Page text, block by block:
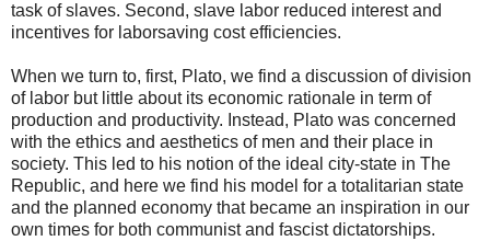
task of slaves. Second, slave labor reduced interest and
incentives for laborsaving cost efficiencies.
When we turn to, first, Plato, we find a discussion of division
of labor but little about its economic rationale in term of
production and productivity. Instead, Plato was concerned
with the ethics and aesthetics of men and their place in
society. This led to his notion of the ideal city-state in The
Republic, and here we find his model for a totalitarian state
and the planned economy that became an inspiration in our
own times for both communist and fascist dictatorships.